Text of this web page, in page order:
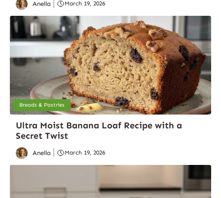
Anella March 19, 2026
Breads & Pastries
Ultra Moist Banana Loaf Recipe with a
Secret Twist
Anella March 19, 2026